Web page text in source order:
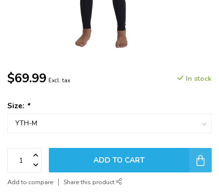
$69.99 Excl. tax In stock
Size: *
ADD TO CART
Add to compare Share this product